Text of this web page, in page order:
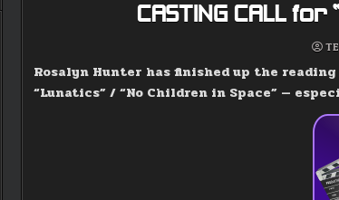
CASTING CALL for
Rosalyn Hunter has finished up the
“Lunatics” / “No Children in Space” —